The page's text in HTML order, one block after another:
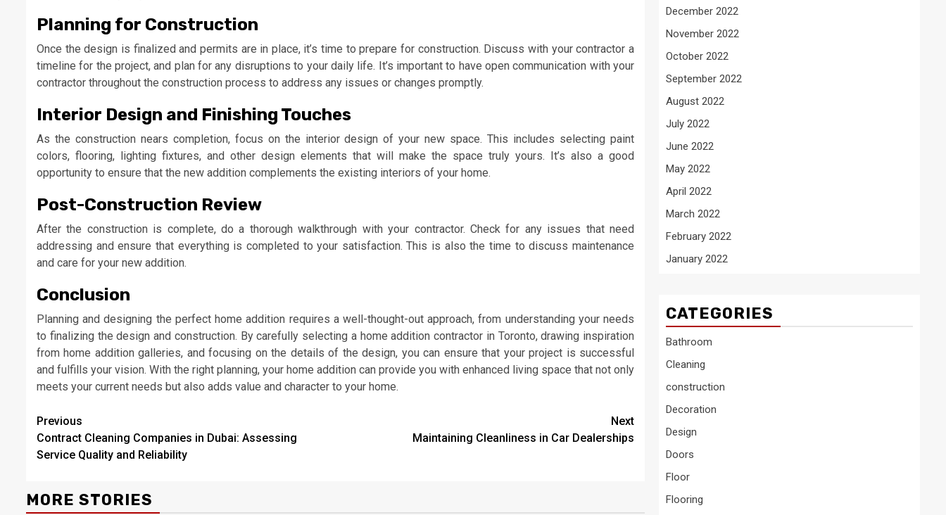
Planning for Construction
Once the design is finalized and permits are in place, it’s time to prepare for construction. Discuss with your contractor a
timeline for the project, and plan for any disruptions to your daily life. It’s important to have open communication with your
contractor throughout the construction process to address any issues or changes promptly.
Interior Design and Finishing Touches
As the construction nears completion, focus on the interior design of your new space. This includes selecting paint
colors, flooring, lighting fixtures, and other design elements that will make the space truly yours. It’s also a good
opportunity to ensure that the new addition complements the existing interiors of your home.
Post-Construction Review
After the construction is complete, do a thorough walkthrough with your contractor. Check for any issues that need
addressing and ensure that everything is completed to your satisfaction. This is also the time to discuss maintenance
and care for your new addition.
Conclusion
Planning and designing the perfect home addition requires a well-thought-out approach, from understanding your needs
to finalizing the design and construction. By carefully selecting a home addition contractor in Toronto, drawing inspiration
from home addition galleries, and focusing on the details of the design, you can ensure that your project is successful
and fulfills your vision. With the right planning, your home addition can provide you with enhanced living space that not only
meets your current needs but also adds value and character to your home.
Continue
Reading
Previous
Contract Cleaning Companies in Dubai: Assessing
Service Quality and Reliability
Next
Maintaining Cleanliness in Car Dealerships
MORE STORIES
December 2022
November 2022
October 2022
September 2022
August 2022
July 2022
June 2022
May 2022
April 2022
March 2022
February 2022
January 2022
CATEGORIES
Bathroom
Cleaning
construction
Decoration
Design
Doors
Floor
Flooring